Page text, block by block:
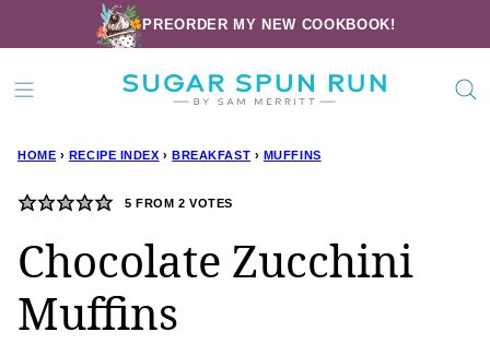
to
content
PREORDER MY NEW COOKBOOK!
HOME › RECIPE INDEX › BREAKFAST › MUFFINS
5 FROM 2 VOTES
Chocolate Zucchini
Muffins